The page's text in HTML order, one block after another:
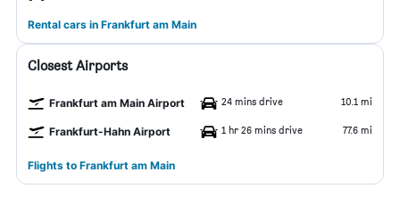
Rental cars in Frankfurt am Main
Closest Airports
Frankfurt am Main Airport 24 mins drive 10.1 mi
Frankfurt-Hahn Airport 1 hr 26 mins drive 77.6 mi
Flights to Frankfurt am Main